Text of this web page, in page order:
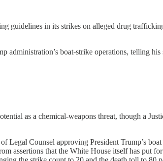
guidelines in its strikes on alleged drug
administration’s boat-strike operations, telling
as a chemical-weapons threat, though a
Legal Counsel approving President Trump’s
assertions that the White House itself has put